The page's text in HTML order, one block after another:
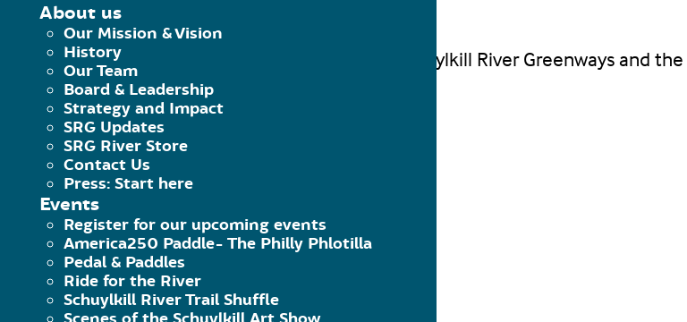
About us
Our Mission & Vision
History
Our Team
Board & Leadership
Strategy and Impact
SRG Updates
SRG River Store
Contact Us
Press: Start here
Events
Register for our upcoming events
America250 Paddle- The Philly Phlotilla
Pedal & Paddles
Ride for the River
Schuylkill River Trail Shuffle
Here's the latest scoop on all things Schuylkill River Greenways and
and never miss a minute of fun.
Betzwood